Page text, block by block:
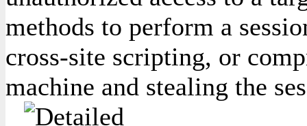
methods to perform a
cross-site scripting, or
machine and stealing the